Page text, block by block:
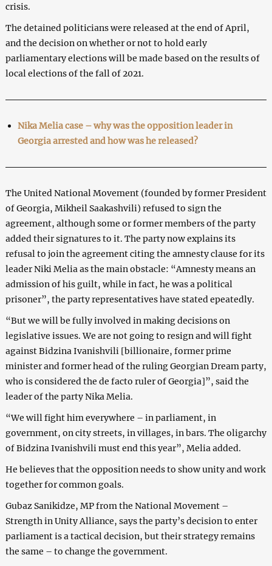
crisis.
The detained politicians were released at the end of April,
and the decision on whether or not to hold early
parliamentary elections will be made based on the results of
local elections of the fall of 2021.
Nika Melia case – why was the opposition leader in
Georgia arrested and how was he released?
The United National Movement (founded by former President
of Georgia, Mikheil Saakashvili) refused to sign the
agreement, although some or former members of the party
added their signatures to it. The party now explains its
refusal to join the agreement citing the amnesty clause for its
leader Niki Melia as the main obstacle: “Amnesty means an
admission of his guilt, while in fact, he was a political
prisoner”, the party representatives have stated epeatedly.
“But we will be fully involved in making decisions on
legislative issues. We are not going to resign and will fight
against Bidzina Ivanishvili [billionaire, former prime
minister and former head of the ruling Georgian Dream party,
who is considered the de facto ruler of Georgia]”, said the
leader of the party Nika Melia.
“We will fight him everywhere – in parliament, in
government, on city streets, in villages, in bars. The oligarchy
of Bidzina Ivanishvili must end this year”, Melia added.
He believes that the opposition needs to show unity and work
together for common goals.
Gubaz Sanikidze, MP from the National Movement –
Strength in Unity Alliance, says the party’s decision to enter
parliament is a tactical decision, but their strategy remains
the same – to change the government.